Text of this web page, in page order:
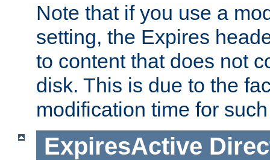
Note that if you use a
setting, the Expires
to content that does not
disk. This is due to the
modification time for
ExpiresActive